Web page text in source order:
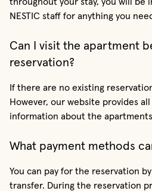
NESTIC staff for anything you
Can I visit the apartment
reservation?
If there are no existing
However, our website provides
information about the
What payment methods
You can pay for the reservation
transfer. During the reservation